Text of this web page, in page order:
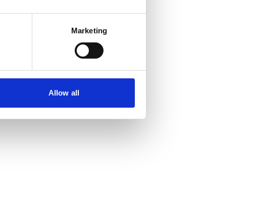
Marketing
Allow all